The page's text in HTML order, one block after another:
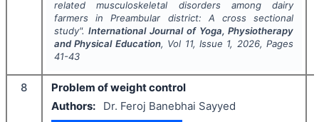
related musculoskeletal disorders among dairy
farmers in Preambular district: A cross sectional
study".International Journal of Yoga, Physiotherapy
and Physical Education, Vol 11, Issue 1, 2026, Pages
41-43
8
Problem of weight control
Authors:
Dr. Feroj Banebhai Sayyed